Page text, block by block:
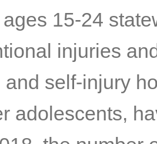
15-24
injuries
and self-injury
adolescents,